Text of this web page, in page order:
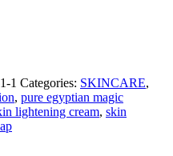
1 Categories: SKINCARE,
, pure egyptian magic
lightening cream, skin